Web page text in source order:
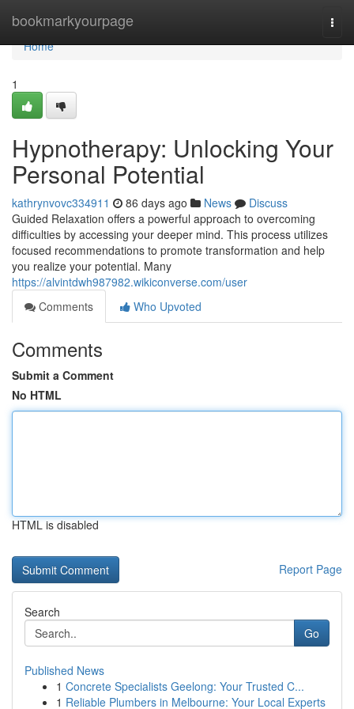
bookmarkyourpage
Home
Home
1
Hypnotherapy: Unlocking Your
Personal Potential
kathrynvovc334911 86 days ago News
Discuss
Guided Relaxation offers a powerful approach to overcoming
difficulties by accessing your deeper mind. This process utilizes
focused recommendations to promote transformation and help
you realize your potential. Many
https://alvintdwh987982.wikiconverse.com/user
Comments
Who Upvoted
Comments
Submit a Comment
No HTML
HTML is disabled
Report Page
Search
Go
Published News
1 Concrete Specialists Geelong: Your Trusted C...
1 Reliable Plumbers in Melbourne: Your Local Experts